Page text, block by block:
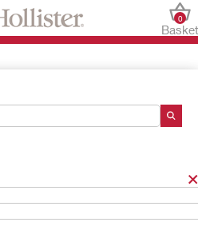
Basket
0